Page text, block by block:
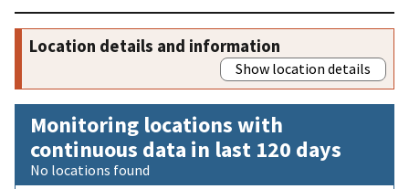
Location details and information
Show location details
Monitoring locations with
continuous data in last 120 days
No locations found